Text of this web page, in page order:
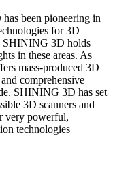
been pioneering in
for 3D
SHINING 3D holds
in these areas. As
mass-produced 3D
comprehensive
SHINING 3D has set
3D scanners and
very powerful,
technologies